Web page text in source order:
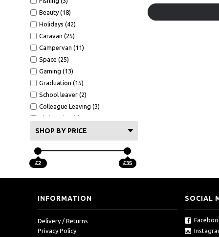
Beauty (18)
Holidays (42)
Caravan (25)
Campervan (11)
Space (25)
Gaming (13)
Graduation (15)
School leaver (2)
Colleague Leaving (3)
Christening (8)
BBQ (6)
Hot Tub (17)
SHOP BY PRICE
£2 £35
INFORMATION
Delivery / Returns
Privacy Policy
SOCIAL